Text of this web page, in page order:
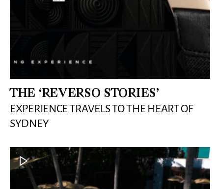
THE ‘REVERSO STORIES’
EXPERIENCE TRAVELS TO THE HEART OF
SYDNEY